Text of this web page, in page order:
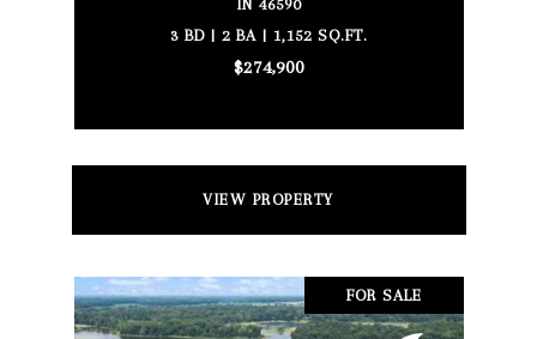
IN 46590
3 BD | 2 BA | 1,152 SQ.FT.
$274,900
VIEW PROPERTY
FOR SALE